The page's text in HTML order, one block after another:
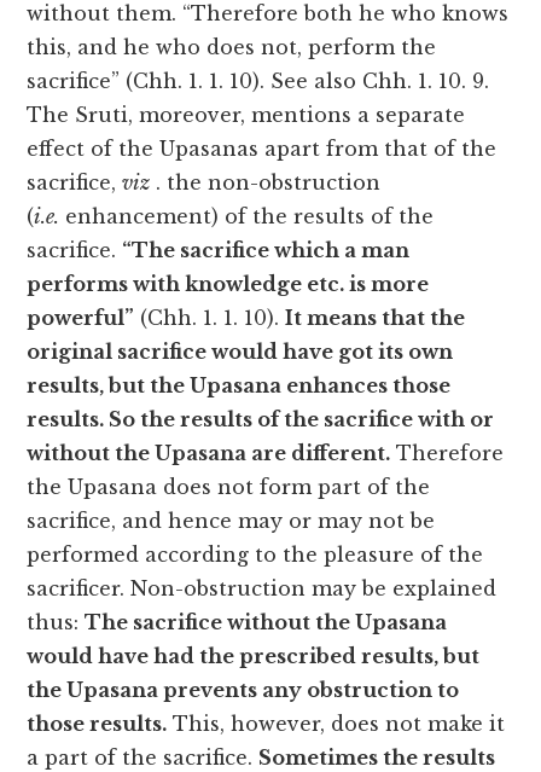
without them. “Therefore both he who knows
this, and he who does not, perform the
sacrifice” (Chh. 1. 1. 10). See also Chh. 1. 10. 9.
The Sruti, moreover, mentions a separate
effect of the Upasanas apart from that of the
sacrifice,viz . the non-obstruction
(i.e. enhancement) of the results of the
sacrifice. “The sacrifice which a man
performs with knowledge etc. is more
powerful” (Chh. 1. 1. 10).It means that the
original sacrifice would have got its own
results, but the Upasana enhances those
results. So the results of the sacrifice with or
without the Upasana are different. Therefore
the Upasana does not form part of the
sacrifice, and hence may or may not be
performed according to the pleasure of the
sacrificer. Non-obstruction may be explained
thus:The sacrifice without the Upasana
would have had the prescribed results, but
the Upasana prevents any obstruction to
those results. This, however, does not make it
a part of the sacrifice. Sometimes the results